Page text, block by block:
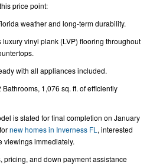
price point:
weather and long-term durability.
vinyl plank (LVP) flooring throughout
with all appliances included.
1,076 sq. ft. of efficiently
is slated for final completion on January
new homes in Inverness FL , interested
viewings immediately.
pricing, and down payment assistance